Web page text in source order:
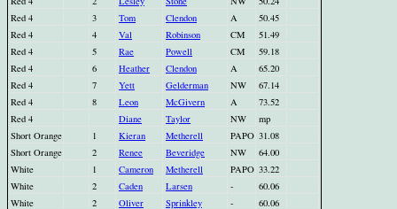
Red 4
3 Tom Clendon A
50.45
Red 4
4 Val Robinson CM
51.49
Red 4
5 Rae Powell CM
59.18
Red 4
6 Heather Clendon A
65.20
Red 4
7 Yett Gelderman NW
67.14
Red 4
8 Leon McGivern A
73.52
Red 4
Diane Taylor NW
mp
Short Orange
1 Kieran Metherell PAPO 31.08
Short Orange
2 Renee Beveridge NW
64.00
White
1 Cameron Metherell PAPO 33.22
White
2 Caden Larsen -
60.06
White
2 Oliver Sprinkley - 60.06